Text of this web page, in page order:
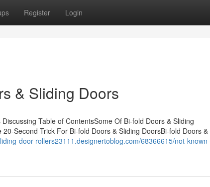
Register Login
& Sliding Doors
Table of ContentsSome Of Bi-fold Doors & Sliding
Second Trick For Bi-fold Doors & Sliding DoorsBi-fold Doors &
door-rollers23111.designertoblog.com/68366615/not-known-